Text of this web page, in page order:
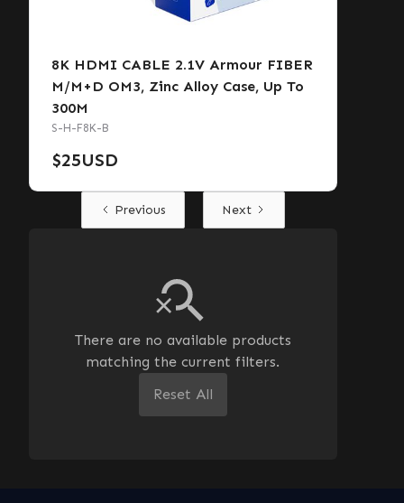
8K HDMI CABLE 2.1V Armour FIBER
M/M+D OM3, Zinc Alloy Case, Up To
300M
S-H-F8K-B
$25USD
Previous Next
There are no available products
matching the current filters.
Reset All